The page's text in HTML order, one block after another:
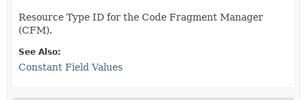
Resource Type ID for the Code Fragment Manager
(CFM).
See Also:
Constant Field Values